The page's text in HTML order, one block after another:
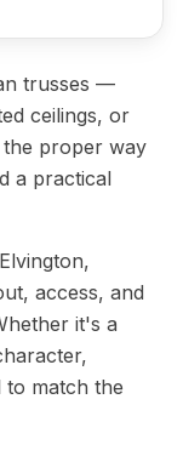
trusses —
ceilings, or
proper way
a practical
access, and
it's a
to match the